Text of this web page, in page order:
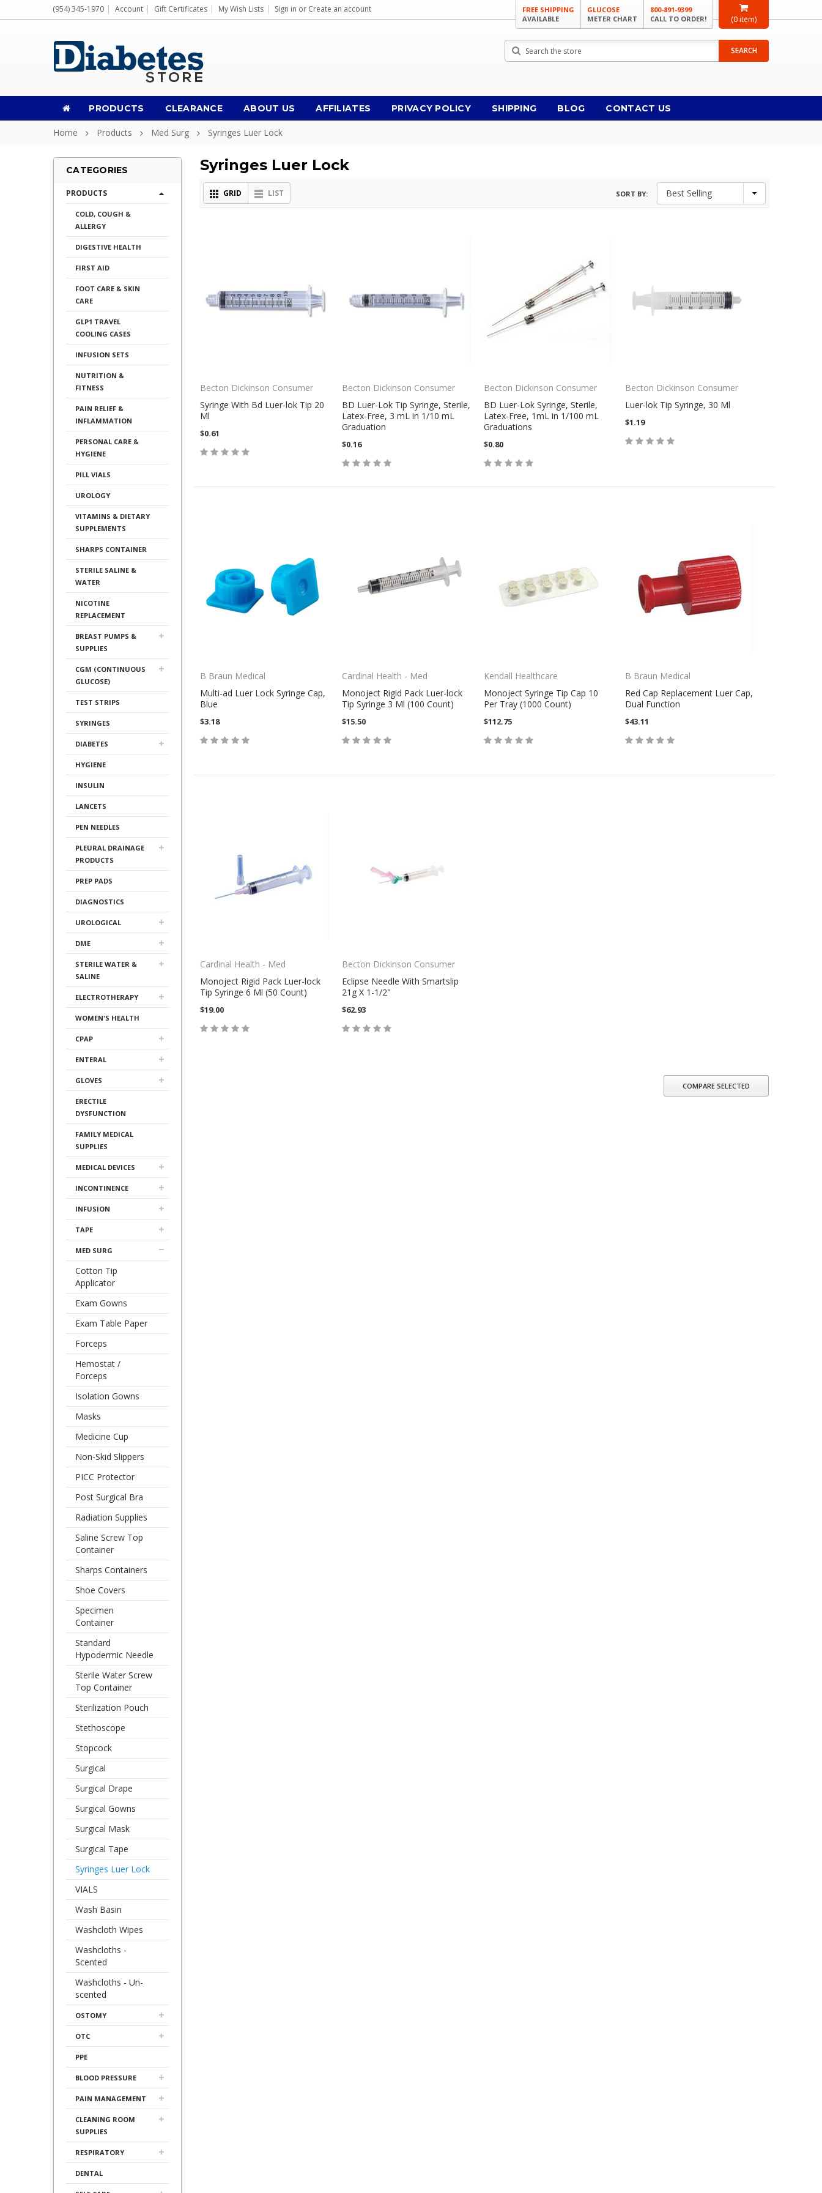
(0 item)
(954) 345-1970 Account Gift Certificates My Wish Lists Sign in or Create an account
FREE SHIPPING
AVAILABLE
GLUCOSE
METER CHART
800-891-9399
CALL TO ORDER!
Search SEARCH
PRODUCTS CLEARANCE ABOUT US AFFILIATES PRIVACY POLICY SHIPPING BLOG CONTACT US
Home Products Med Surg Syringes Luer Lock
CATEGORIES
PRODUCTS
COLD, COUGH &
ALLERGY
DIGESTIVE HEALTH
FIRST AID
FOOT CARE & SKIN
CARE
GLP1 TRAVEL
COOLING CASES
INFUSION SETS
NUTRITION &
FITNESS
PAIN RELIEF &
INFLAMMATION
PERSONAL CARE &
HYGIENE
PILL VIALS
UROLOGY
VITAMINS & DIETARY
SUPPLEMENTS
SHARPS CONTAINER
STERILE SALINE &
WATER
NICOTINE
REPLACEMENT
BREAST PUMPS &
SUPPLIES
CGM (CONTINUOUS
GLUCOSE)
TEST STRIPS
SYRINGES
DIABETES
HYGIENE
INSULIN
LANCETS
PEN NEEDLES
PLEURAL DRAINAGE
PRODUCTS
PREP PADS
DIAGNOSTICS
UROLOGICAL
DME
STERILE WATER &
SALINE
ELECTROTHERAPY
WOMEN'S HEALTH
CPAP
ENTERAL
GLOVES
ERECTILE
DYSFUNCTION
FAMILY MEDICAL
SUPPLIES
MEDICAL DEVICES
INCONTINENCE
INFUSION
TAPE
MED SURG
Cotton Tip
Applicator
Exam Gowns
Exam Table Paper
Forceps
Hemostat /
Forceps
Isolation Gowns
Masks
Medicine Cup
Non-Skid Slippers
PICC Protector
Post Surgical Bra
Radiation Supplies
Saline Screw Top
Container
Sharps Containers
Shoe Covers
Specimen
Container
Standard
Hypodermic Needle
Sterile Water Screw
Top Container
Sterilization Pouch
Stethoscope
Stopcock
Surgical
Surgical Drape
Surgical Gowns
Surgical Mask
Surgical Tape
Syringes Luer Lock
VIALS
Wash Basin
Washcloth Wipes
Washcloths -
Scented
Washcloths - Un-
scented
OSTOMY
OTC
PPE
BLOOD PRESSURE
PAIN MANAGEMENT
CLEANING ROOM
SUPPLIES
RESPIRATORY
DENTAL
Syringes Luer Lock
GRID LIST SORT BY:
Becton Dickinson Consumer
Syringe With Bd Luer-lok Tip 20
Ml
$0.61
Becton Dickinson Consumer
BD Luer-Lok Tip Syringe, Sterile,
Latex-Free, 3 mL in 1/10 mL
Graduation
$0.16
Becton Dickinson Consumer
BD Luer-Lok Syringe, Sterile,
Latex-Free, 1mL in 1/100 mL
Graduations
$0.80
Becton Dickinson Consumer
Luer-lok Tip Syringe, 30 Ml
$1.19
B Braun Medical
Multi-ad Luer Lock Syringe Cap,
Blue
$3.18
Cardinal Health - Med
Monoject Rigid Pack Luer-lock
Tip Syringe 3 Ml (100 Count)
$15.50
Kendall Healthcare
Monoject Syringe Tip Cap 10
Per Tray (1000 Count)
$112.75
B Braun Medical
Red Cap Replacement Luer Cap,
Dual Function
$43.11
Cardinal Health - Med
Monoject Rigid Pack Luer-lock
Tip Syringe 6 Ml (50 Count)
$19.00
Becton Dickinson Consumer
Eclipse Needle With Smartslip
21g X 1-1/2"
$62.93
COMPARE SELECTED